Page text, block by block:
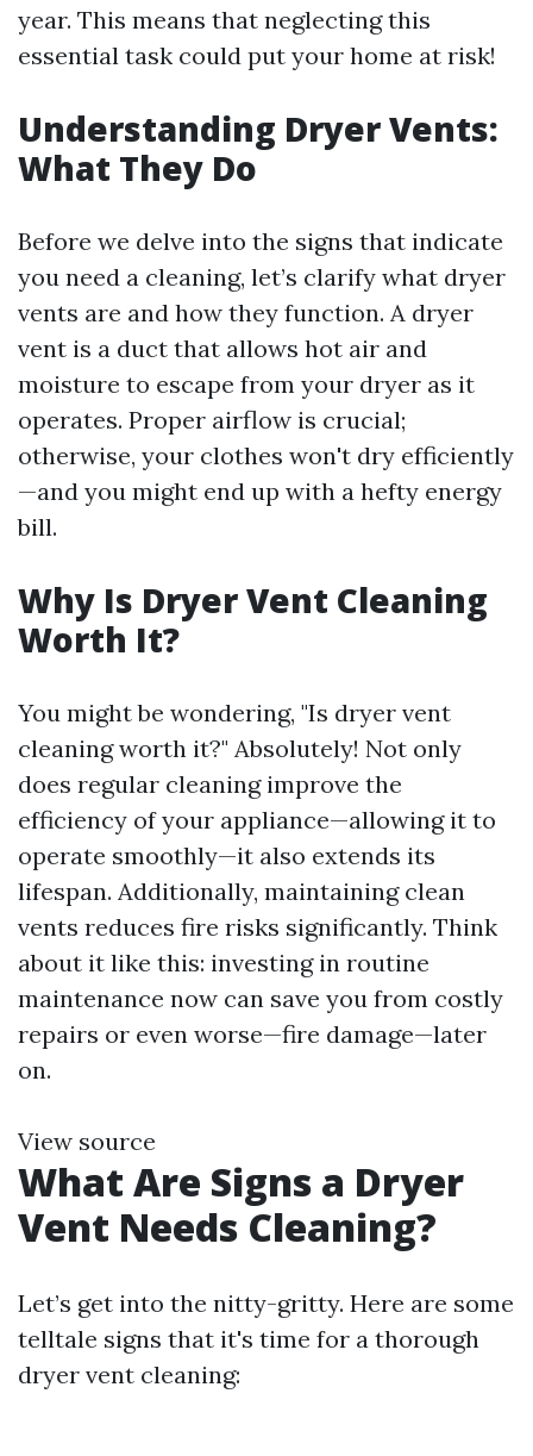
year. This means that neglecting this
essential task could put your home at risk!
Understanding Dryer Vents:
What They Do
Before we delve into the signs that indicate
you need a cleaning, let’s clarify what dryer
vents are and how they function. A dryer
vent is a duct that allows hot air and
moisture to escape from your dryer as it
operates. Proper airflow is crucial;
otherwise, your clothes won't dry efficiently
—and you might end up with a hefty energy
bill.
Why Is Dryer Vent Cleaning
Worth It?
You might be wondering, "Is dryer vent
cleaning worth it?" Absolutely! Not only
does regular cleaning improve the
efficiency of your appliance—allowing it to
operate smoothly—it also extends its
lifespan. Additionally, maintaining clean
vents reduces fire risks significantly. Think
about it like this: investing in routine
maintenance now can save you from costly
repairs or even worse—fire damage—later
on.
View source
What Are Signs a Dryer
Vent Needs Cleaning?
Let’s get into the nitty-gritty. Here are some
telltale signs that it's time for a thorough
dryer vent cleaning: